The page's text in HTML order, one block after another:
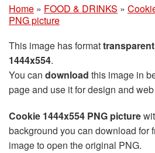
Home » FOOD & DRINKS »
PNG picture
This image has format
1444x554.
You can download this image in
page and use it for design and
Cookie 1444x554 PNG picture
background you can download for
image to open the original PNG.